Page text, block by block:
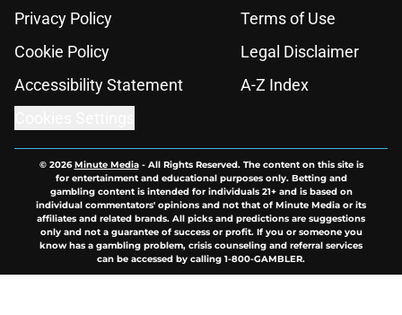
Privacy Policy
Terms of Use
Cookie Policy
Legal Disclaimer
Accessibility Statement
A-Z Index
© 2026Minute Media- All Rights Reserved. The content on this site is
for entertainment and educational purposes only. Betting and
gambling content is intended for individuals 21+ and is based on
individual commentators' opinions and not that of Minute Media or its
affiliates and related brands. All picks and predictions are suggestions
only and not a guarantee of success or profit. If you or someone you
know has a gambling problem, crisis counseling and referral services
can be accessed by calling 1-800-GAMBLER.